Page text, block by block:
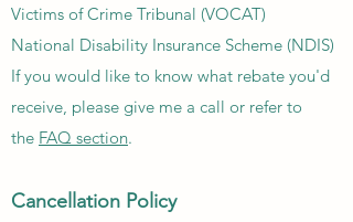
Victims of Crime Tribunal (VOCAT)
National Disability Insurance Scheme (NDIS)​
If you would like to know what rebate you'd
receive, please give me a call or refer to
the FAQ section.
Cancellation Policy